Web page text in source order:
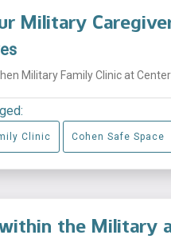
Military
Military Family Clinic at
Clinic Cohen Safe Space
the Military